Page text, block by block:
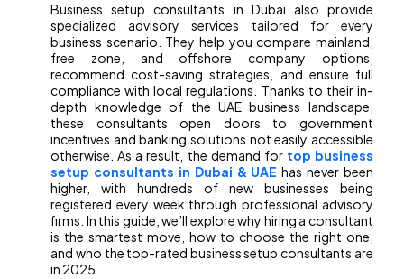
Business setup consultants in Dubai also provide
specialized advisory services tailored for every
business scenario. They help you compare mainland,
free zone, and offshore company options,
recommend cost-saving strategies, and ensure full
compliance with local regulations. Thanks to their in-
depth knowledge of the UAE business landscape,
these consultants open doors to government
incentives and banking solutions not easily accessible
otherwise. As a result, the demand for top business
setup consultants in Dubai & UAE has never been
higher, with hundreds of new businesses being
registered every week through professional advisory
firms. In this guide, we’ll explore why hiring a consultant
is the smartest move, how to choose the right one,
and who the top-rated business setup consultants are
in 2025.